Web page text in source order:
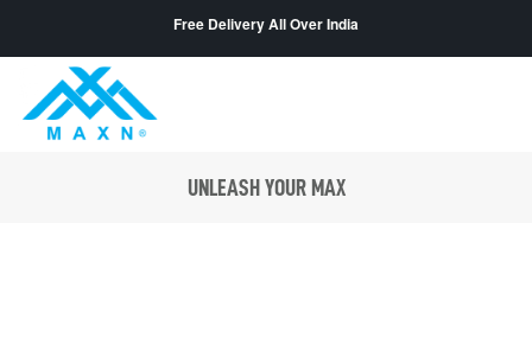
Free Delivery All Over India
UNLEASH YOUR MAX